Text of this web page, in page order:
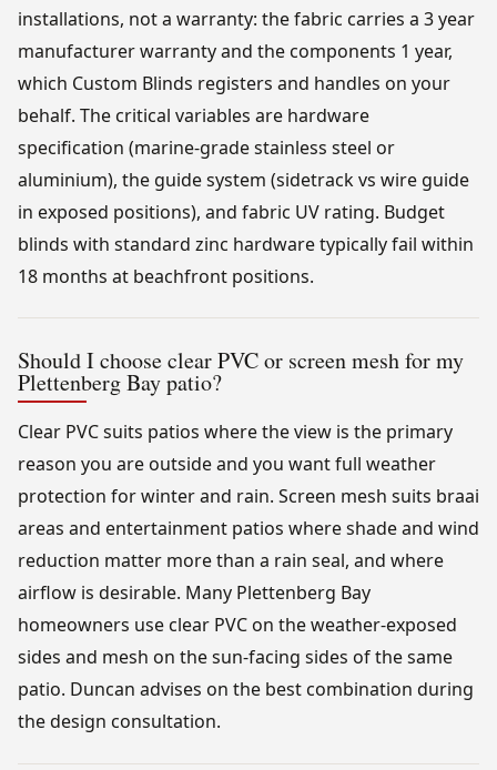
installations, not a warranty: the fabric carries a 3 year
manufacturer warranty and the components 1 year,
which Custom Blinds registers and handles on your
behalf. The critical variables are hardware
specification (marine-grade stainless steel or
aluminium), the guide system (sidetrack vs wire guide
in exposed positions), and fabric UV rating. Budget
blinds with standard zinc hardware typically fail within
18 months at beachfront positions.
Should I choose clear PVC or screen mesh for my
Plettenberg Bay patio?
Clear PVC suits patios where the view is the primary
reason you are outside and you want full weather
protection for winter and rain. Screen mesh suits braai
areas and entertainment patios where shade and wind
reduction matter more than a rain seal, and where
airflow is desirable. Many Plettenberg Bay
homeowners use clear PVC on the weather-exposed
sides and mesh on the sun-facing sides of the same
patio. Duncan advises on the best combination during
the design consultation.